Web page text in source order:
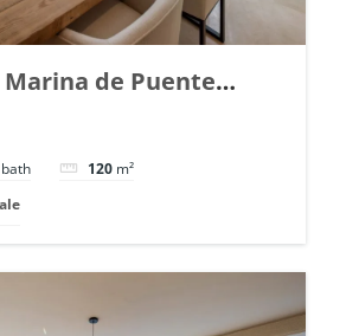
Marina de Puente
| Ref. 148869.
bath 120 m²